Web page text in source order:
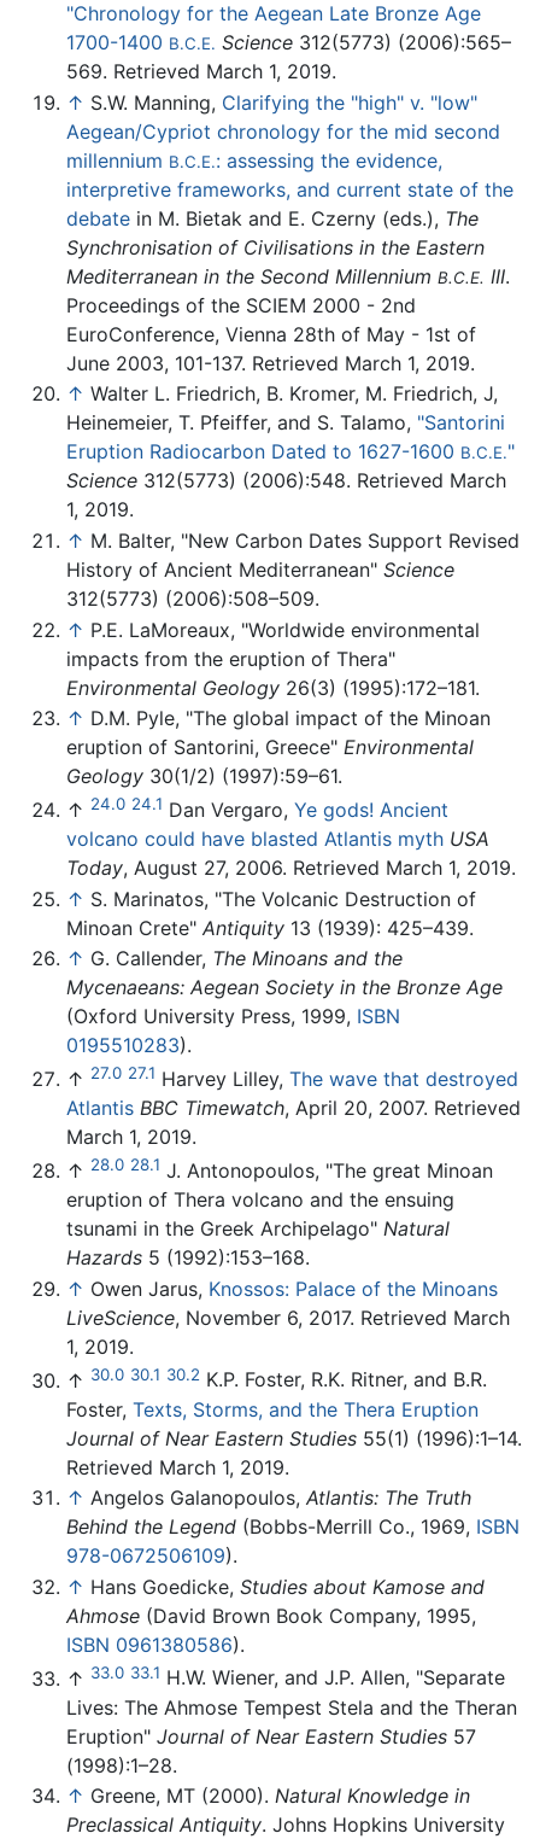
"Chronology for the Aegean Late Bronze Age
1700-1400 B.C.E. Science 312(5773) (2006):565–
569. Retrieved March 1, 2019.
↑ S.W. Manning, Clarifying the "high" v. "low"
Aegean/Cypriot chronology for the mid second
millennium B.C.E.: assessing the evidence,
interpretive frameworks, and current state of the
debate in M. Bietak and E. Czerny (eds.), The
Synchronisation of Civilisations in the Eastern
Mediterranean in the Second Millennium B.C.E. III.
Proceedings of the SCIEM 2000 - 2nd
EuroConference, Vienna 28th of May - 1st of
June 2003, 101-137. Retrieved March 1, 2019.
↑ Walter L. Friedrich, B. Kromer, M. Friedrich, J,
Heinemeier, T. Pfeiffer, and S. Talamo, "Santorini
Eruption Radiocarbon Dated to 1627-1600 B.C.E."
Science 312(5773) (2006):548. Retrieved March
1, 2019.
↑ M. Balter, "New Carbon Dates Support Revised
History of Ancient Mediterranean" Science
312(5773) (2006):508–509.
↑ P.E. LaMoreaux, "Worldwide environmental
impacts from the eruption of Thera"
Environmental Geology 26(3) (1995):172–181.
↑ D.M. Pyle, "The global impact of the Minoan
eruption of Santorini, Greece" Environmental
Geology 30(1/2) (1997):59–61.
↑ 24.0 24.1 Dan Vergaro, Ye gods! Ancient
volcano could have blasted Atlantis myth USA
Today, August 27, 2006. Retrieved March 1, 2019.
↑ S. Marinatos, "The Volcanic Destruction of
Minoan Crete" Antiquity 13 (1939): 425–439.
↑ G. Callender, The Minoans and the
Mycenaeans: Aegean Society in the Bronze Age
(Oxford University Press, 1999, ISBN
0195510283).
↑ 27.0 27.1 Harvey Lilley, The wave that destroyed
Atlantis BBC Timewatch, April 20, 2007. Retrieved
March 1, 2019.
↑ 28.0 28.1 J. Antonopoulos, "The great Minoan
eruption of Thera volcano and the ensuing
tsunami in the Greek Archipelago" Natural
Hazards 5 (1992):153–168.
↑ Owen Jarus, Knossos: Palace of the Minoans
LiveScience, November 6, 2017. Retrieved March
1, 2019.
↑ 30.0 30.1 30.2 K.P. Foster, R.K. Ritner, and B.R.
Foster, Texts, Storms, and the Thera Eruption
Journal of Near Eastern Studies 55(1) (1996):1–14.
Retrieved March 1, 2019.
↑ Angelos Galanopoulos, Atlantis: The Truth
Behind the Legend (Bobbs-Merrill Co., 1969, ISBN
978-0672506109).
↑ Hans Goedicke, Studies about Kamose and
Ahmose (David Brown Book Company, 1995,
ISBN 0961380586).
↑ 33.0 33.1 H.W. Wiener, and J.P. Allen, "Separate
Lives: The Ahmose Tempest Stela and the Theran
Eruption" Journal of Near Eastern Studies 57
(1998):1–28.
↑ Greene, MT (2000). Natural Knowledge in
Preclassical Antiquity. Johns Hopkins University